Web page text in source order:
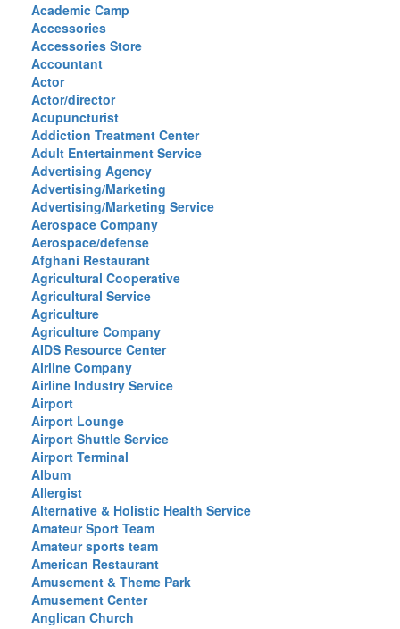
Academic Camp
Accessories
Accessories Store
Accountant
Actor
Actor/director
Acupuncturist
Addiction Treatment Center
Adult Entertainment Service
Advertising Agency
Advertising/Marketing
Advertising/Marketing Service
Aerospace Company
Aerospace/defense
Afghani Restaurant
Agricultural Cooperative
Agricultural Service
Agriculture
Agriculture Company
AIDS Resource Center
Airline Company
Airline Industry Service
Airport
Airport Lounge
Airport Shuttle Service
Airport Terminal
Album
Allergist
Alternative & Holistic Health Service
Amateur Sport Team
Amateur sports team
American Restaurant
Amusement & Theme Park
Amusement Center
Anglican Church